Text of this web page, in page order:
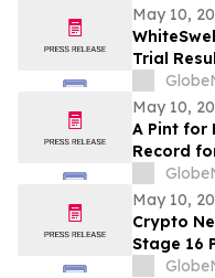
May 10,
Trial
Failure
Journal
DELTA-
Heart
May 10,
A Pint for
Record
over 650
May 10,
Crypto
Stage 16
Price